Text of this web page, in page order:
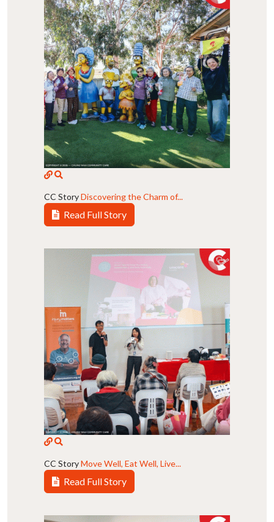
CC StoryDiscovering the Charm of...
Read Full Story
CC StoryMove Well, Eat Well, Live...
Read Full Story